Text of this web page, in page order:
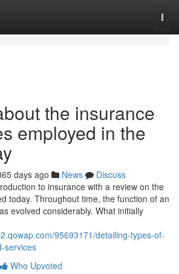
the insurance
employed in the
days ago News
Discuss
to insurance with a review on the
today. Throughout time, the function of an
evolved considerably. What initially
95693171/detailing-types-of-
services
Who Upvoted